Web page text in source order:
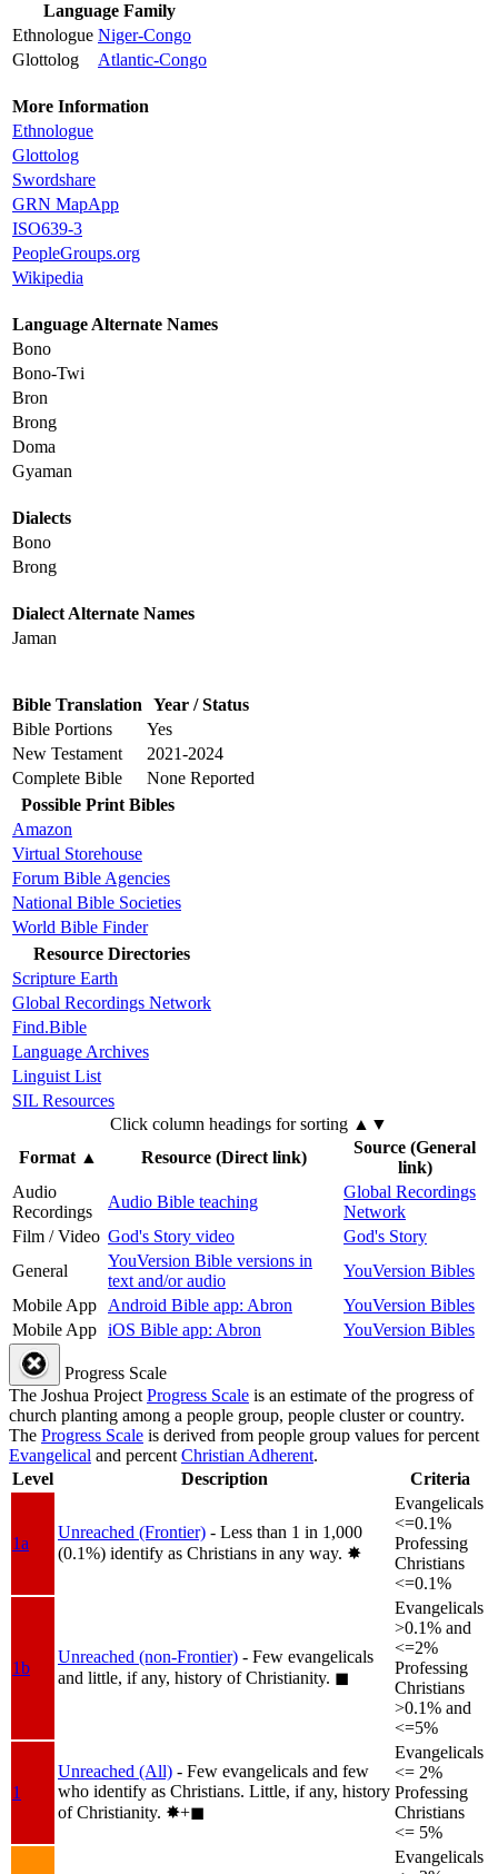
Language Family
Ethnologue Niger-Congo
Glottolog
Atlantic-Congo
More Information
Ethnologue
Glottolog
Swordshare
GRN MapApp
ISO639-3
PeopleGroups.org
Wikipedia
Language Alternate Names
Bono
Bono-Twi
Bron
Brong
Doma
Gyaman
Dialects
Bono
Brong
Dialect Alternate Names
Jaman
Bible Translation Year / Status
Bible Portions
Yes
New Testament
2021-2024
Complete Bible
None Reported
Possible Print Bibles
Amazon
Virtual Storehouse
Forum Bible Agencies
National Bible Societies
World Bible Finder
Resource Directories
Scripture Earth
Global Recordings Network
Find.Bible
Language Archives
Linguist List
SIL Resources
Click column headings for sorting ▲▼
Format▲ Resource (Direct link)
Source (General
link)
Audio
Recordings
Audio Bible teaching
Global Recordings
Network
Film / Video God's Story video
God's Story
General
YouVersion Bible versions in
text and/or audio
YouVersion Bibles
Mobile App Android Bible app: Abron
YouVersion Bibles
Mobile App iOS Bible app: Abron YouVersion Bibles
Progress Scale
The Joshua ProjectProgress Scale is an estimate of the progress of
church planting among a people group, people cluster or country.
The Progress Scale is derived from people group values for percent
Evangelical and percentChristian Adherent.
Level
Description Criteria
1a
Unreached (Frontier) - Less than 1 in 1,000
(0.1%) identify as Christians in any way. ✸︎
Evangelicals
<=0.1%
Professing
Christians
<=0.1%
1b
Unreached (non-Frontier) - Few evangelicals
and little, if any, history of Christianity. ◼︎
Evangelicals
>0.1% and
<=2%
Professing
Christians
>0.1% and
<=5%
1
Unreached (All) - Few evangelicals and few
who identify as Christians. Little, if any, history
of Christianity. ✸︎+◼︎
Evangelicals
<= 2%
Professing
Christians
<= 5%
Evangelicals